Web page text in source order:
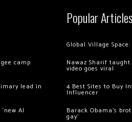
camp
lead in
AI
Popular Articles
Global Village
Nawaz Sharif
video goes viral
4 Best Sites to Buy
Influencer
Barack Obama’s
gay’